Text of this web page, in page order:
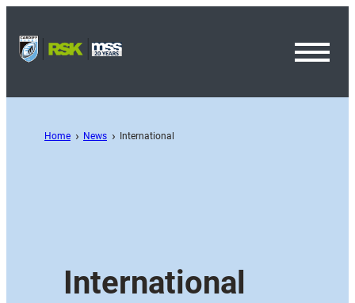
Home News International
International